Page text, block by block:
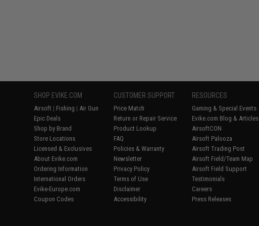
SHOP EVIKE.COM
Airsoft | Fishing | Air Gun
Epic Deals
Shop by Brand
Store Locations
Licensed & Exclusives
About Evike.com
Ordering Information
International Orders
Evike-Europe.com
Coupon Codes
CUSTOMER SUPPORT
Price Match
Return or Repair Service
Product Lookup
FAQ
Policies & Warranty
Newsletter
Privacy Policy
Terms of Use
Disclaimer
Accessibility
RESOURCES
Gaming & Special Events
Evike.com Blog & Articles
AirsoftCON
Airsoft Palooza
Airsoft Trading Post
Airsoft Field/Team Map
Airsoft Field Support
Testimonials
Careers
Press Releases